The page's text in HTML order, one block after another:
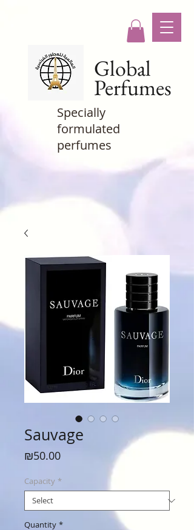
Global
Perfumes
Specially
formulated
perfumes
Sauvage
₪50.00Price
Capacity *
Quantity *